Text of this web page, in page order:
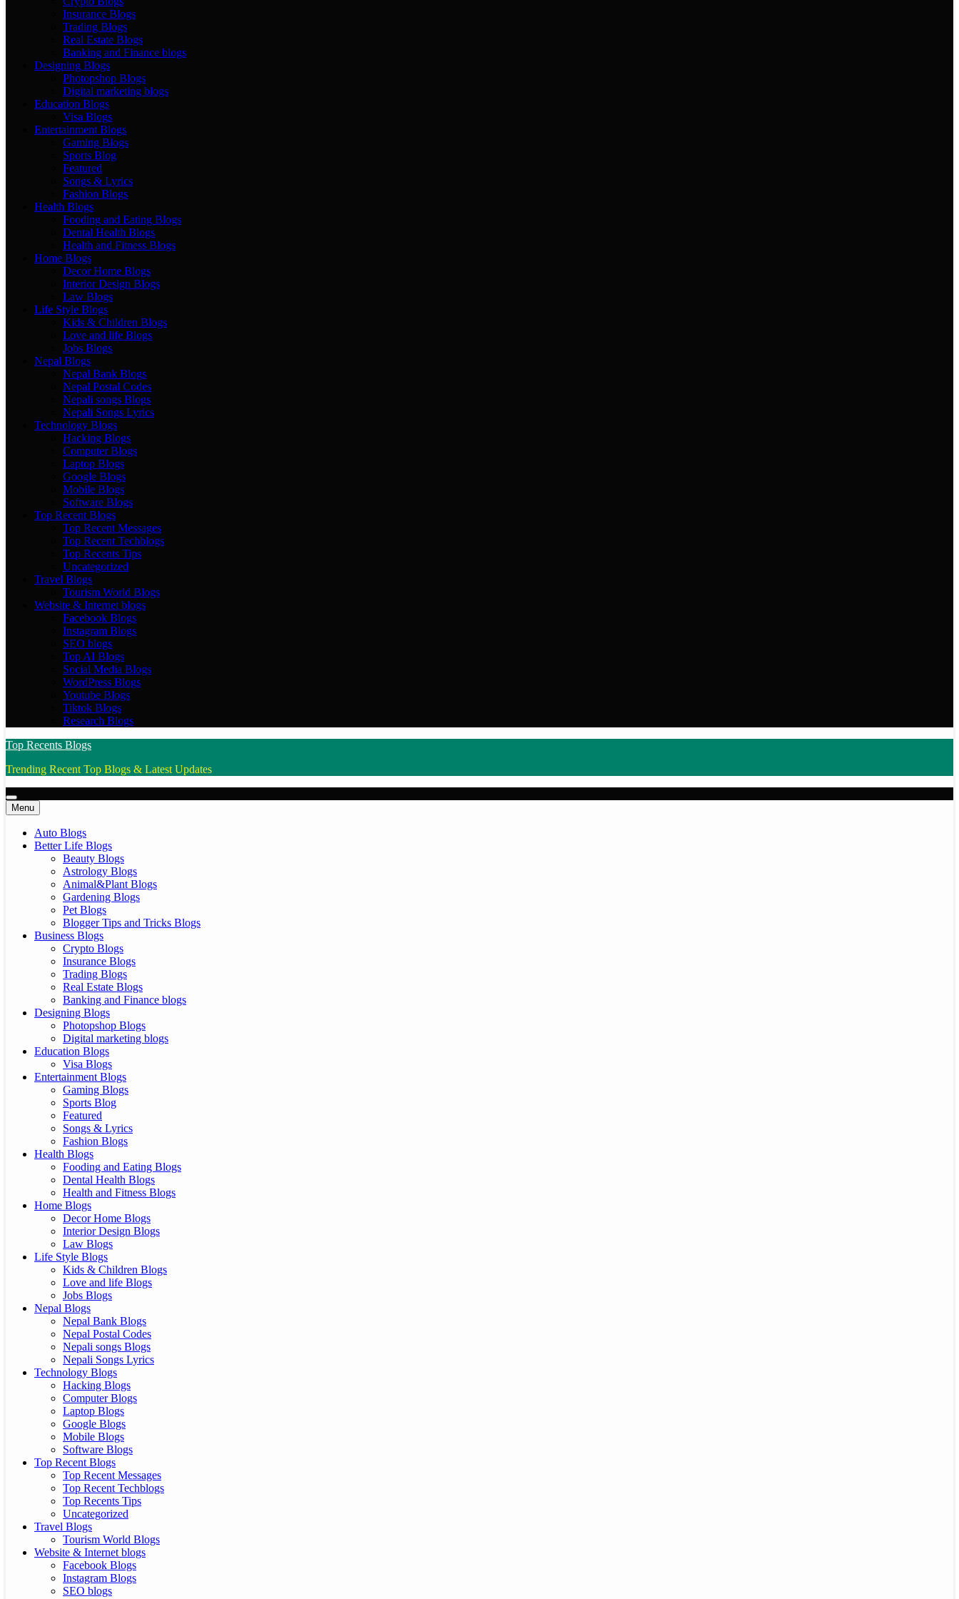
Insurance Blogs
Trading Blogs
Real Estate Blogs
Banking and Finance blogs
Designing Blogs
Photopshop Blogs
Digital marketing blogs
Education Blogs
Visa Blogs
Entertainment Blogs
Gaming Blogs
Sports Blog
Featured
Songs & Lyrics
Fashion Blogs
Health Blogs
Fooding and Eating Blogs
Dental Health Blogs
Health and Fitness Blogs
Home Blogs
Decor Home Blogs
Interior Design Blogs
Law Blogs
Life Style Blogs
Kids & Children Blogs
Love and life Blogs
Jobs Blogs
Nepal Blogs
Nepal Bank Blogs
Nepal Postal Codes
Nepali songs Blogs
Nepali Songs Lyrics
Technology Blogs
Hacking Blogs
Computer Blogs
Laptop Blogs
Google Blogs
Mobile Blogs
Software Blogs
Top Recent Blogs
Top Recent Messages
Top Recent Techblogs
Top Recents Tips
Uncategorized
Travel Blogs
Tourism World Blogs
Website & Internet blogs
Facebook Blogs
Instagram Blogs
SEO blogs
Top AI Blogs
Social Media Blogs
WordPress Blogs
Youtube Blogs
Tiktok Blogs
Research Blogs
Top Recents Blogs
Trending Recent Top Blogs & Latest Updates
Menu
Auto Blogs
Better Life Blogs
Beauty Blogs
Astrology Blogs
Animal&Plant Blogs
Gardening Blogs
Pet Blogs
Blogger Tips and Tricks Blogs
Business Blogs
Crypto Blogs
Insurance Blogs
Trading Blogs
Real Estate Blogs
Banking and Finance blogs
Designing Blogs
Photopshop Blogs
Digital marketing blogs
Education Blogs
Visa Blogs
Entertainment Blogs
Gaming Blogs
Sports Blog
Featured
Songs & Lyrics
Fashion Blogs
Health Blogs
Fooding and Eating Blogs
Dental Health Blogs
Health and Fitness Blogs
Home Blogs
Decor Home Blogs
Interior Design Blogs
Law Blogs
Life Style Blogs
Kids & Children Blogs
Love and life Blogs
Jobs Blogs
Nepal Blogs
Nepal Bank Blogs
Nepal Postal Codes
Nepali songs Blogs
Nepali Songs Lyrics
Technology Blogs
Hacking Blogs
Computer Blogs
Laptop Blogs
Google Blogs
Mobile Blogs
Software Blogs
Top Recent Blogs
Top Recent Messages
Top Recent Techblogs
Top Recents Tips
Uncategorized
Travel Blogs
Tourism World Blogs
Website & Internet blogs
Facebook Blogs
Instagram Blogs
SEO blogs